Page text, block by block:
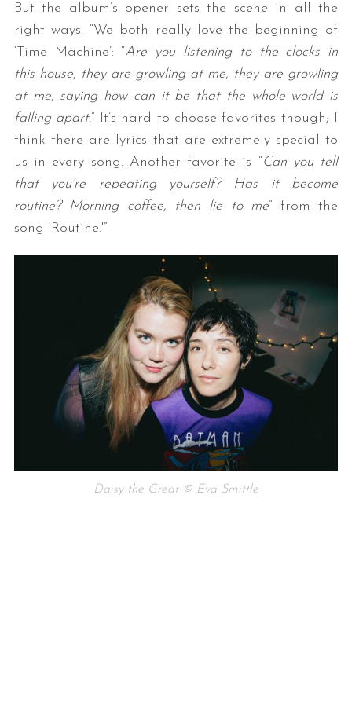
But the album’s opener sets the scene in all the
right ways. “We both really love the beginning of
‘Time Machine’: “Are you listening to the clocks in
this house, they are growling at me, they are growling
at me, saying how can it be that the whole world is
falling apart.” It’s hard to choose favorites though; I
think there are lyrics that are extremely special to
us in every song. Another favorite is “Can you tell
that you’re repeating yourself? Has it become
routine? Morning coffee, then lie to me” from the
song ‘Routine.'”
Daisy the Great © Eva Smittle